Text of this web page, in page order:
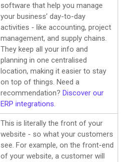
software that help you manage
your business’ day-to-day
activities - like accounting, project
management, and supply chains.
They keep all your info and
planning in one centralised
location, making it easier to stay
on top of things. Need a
recommendation? Discover our
ERP integrations.
This is literally the front of your
website - so what your customers
see. For example, on the front-end
of your website, a customer will